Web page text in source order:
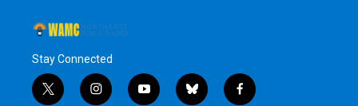
Stay Connected
t
i
y
b
f